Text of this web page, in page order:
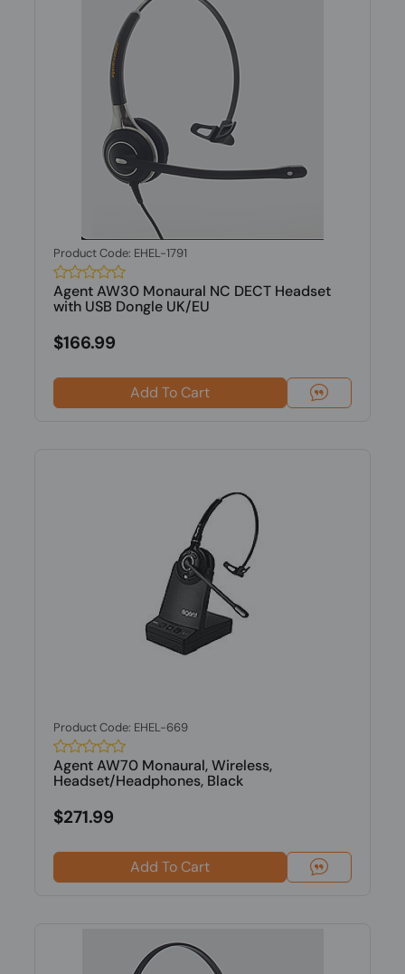
Product Code: EHEL-1791
Agent AW30 Monaural NC DECT Headset
with USB Dongle UK/EU
$166.99
Add To Cart
Product Code: EHEL-669
Agent AW70 Monaural, Wireless,
Headset/Headphones, Black
$271.99
Add To Cart